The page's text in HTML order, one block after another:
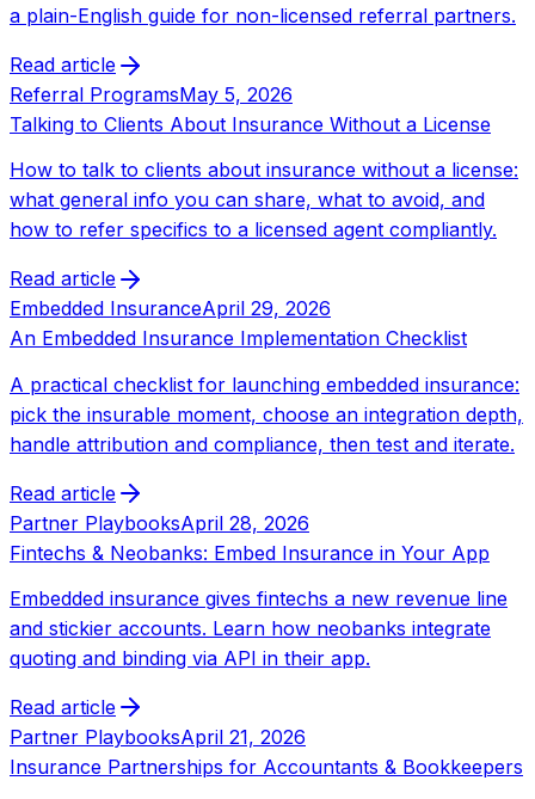
a plain-English guide for non-licensed referral partners.
Read article
Referral ProgramsMay 5, 2026
Talking to Clients About Insurance Without a License
How to talk to clients about insurance without a license:
what general info you can share, what to avoid, and
how to refer specifics to a licensed agent compliantly.
Read article
Embedded InsuranceApril 29, 2026
An Embedded Insurance Implementation Checklist
A practical checklist for launching embedded insurance:
pick the insurable moment, choose an integration depth,
handle attribution and compliance, then test and iterate.
Read article
Partner PlaybooksApril 28, 2026
Fintechs & Neobanks: Embed Insurance in Your App
Embedded insurance gives fintechs a new revenue line
and stickier accounts. Learn how neobanks integrate
quoting and binding via API in their app.
Read article
Partner PlaybooksApril 21, 2026
Insurance Partnerships for Accountants & Bookkeepers